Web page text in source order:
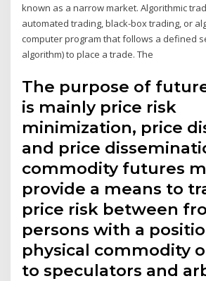
known as a narrow market. Algorithmic
automated trading, black-box trading, or
computer program that follows a defined
algorithm) to place a trade. The
The purpose of
is mainly price risk
minimization, price
and price
commodity futures
provide a means to
price risk between
persons with a
physical commodity
to speculators and